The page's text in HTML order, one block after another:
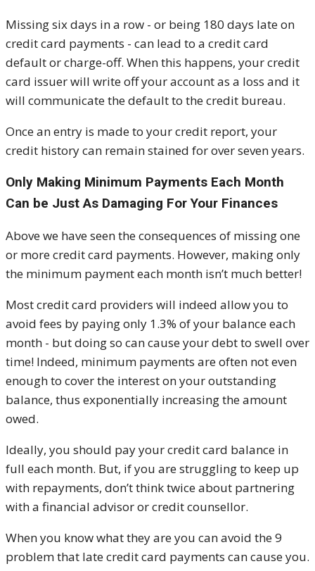
Missing six days in a row - or being 180 days late on
credit card payments - can lead to a credit card
default or charge-off. When this happens, your credit
card issuer will write off your account as a loss and it
will communicate the default to the credit bureau.
Once an entry is made to your credit report, your
credit history can remain stained for over seven years.
Only Making Minimum Payments Each Month
Can be Just As Damaging For Your Finances
Above we have seen the consequences of missing one
or more credit card payments. However, making only
the minimum payment each month isn’t much better!
Most credit card providers will indeed allow you to
avoid fees by paying only 1.3% of your balance each
month - but doing so can cause your debt to swell over
time! Indeed, minimum payments are often not even
enough to cover the interest on your outstanding
balance, thus exponentially increasing the amount
owed.
Ideally, you should pay your credit card balance in
full each month. But, if you are struggling to keep up
with repayments, don’t think twice about partnering
with a financial advisor or credit counsellor.
When you know what they are you can avoid the 9
problem that late credit card payments can cause you.